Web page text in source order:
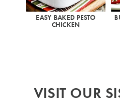
EASY BAKED PESTO
CHICKEN
VISIT OUR